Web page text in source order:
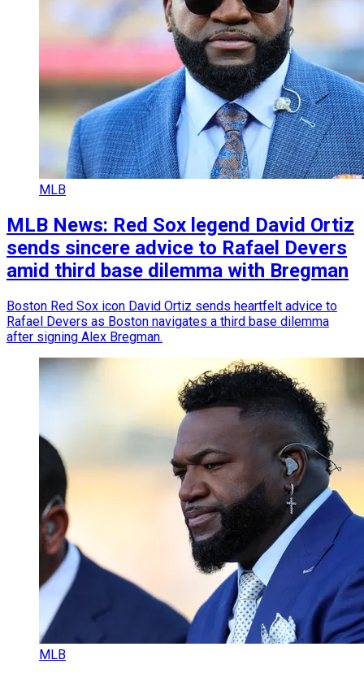
MLB
MLB News: Red Sox legend David Ortiz
sends sincere advice to Rafael Devers
amid third base dilemma with Bregman
Boston Red Sox icon David Ortiz sends heartfelt advice to
Rafael Devers as Boston navigates a third base dilemma
after signing Alex Bregman.
MLB